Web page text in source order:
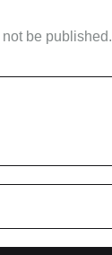
be published.